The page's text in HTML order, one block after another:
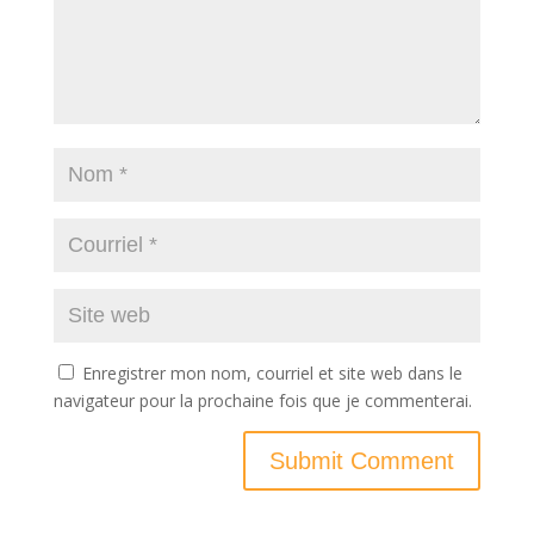
Enregistrer mon nom, courriel et site web dans le
navigateur pour la prochaine fois que je commenterai.